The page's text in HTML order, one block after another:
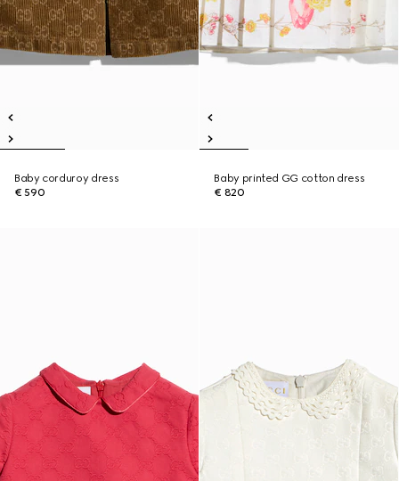
Baby corduroy dress
€ 590
Baby printed GG cotton dress
€ 820